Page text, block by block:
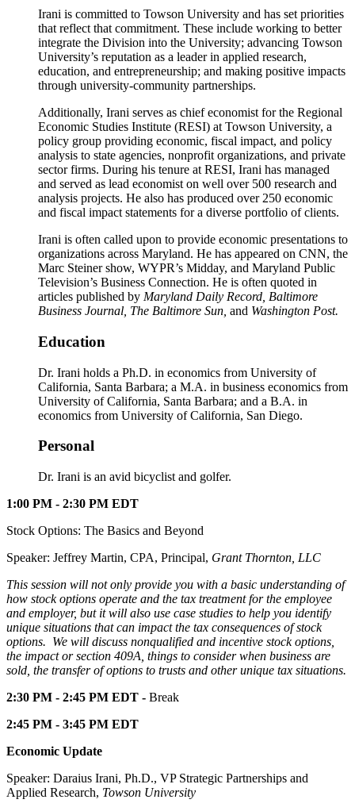
Irani is committed to Towson University and has set priorities
that reflect that commitment. These include working to better
integrate the Division into the University; advancing Towson
University’s reputation as a leader in applied research,
education, and entrepreneurship; and making positive impacts
through university-community partnerships.
Additionally, Irani serves as chief economist for the Regional
Economic Studies Institute (RESI) at Towson University, a
policy group providing economic, fiscal impact, and policy
analysis to state agencies, nonprofit organizations, and private
sector firms. During his tenure at RESI, Irani has managed
and served as lead economist on well over 500 research and
analysis projects. He also has produced over 250 economic
and fiscal impact statements for a diverse portfolio of clients.
Irani is often called upon to provide economic presentations to
organizations across Maryland. He has appeared on CNN, the
Marc Steiner show, WYPR’s Midday, and Maryland Public
Television’s Business Connection. He is often quoted in
articles published by Maryland Daily Record, Baltimore
Business Journal, The Baltimore Sun, and Washington Post.
Education
Dr. Irani holds a Ph.D. in economics from University of
California, Santa Barbara; a M.A. in business economics from
University of California, Santa Barbara; and a B.A. in
economics from University of California, San Diego.
Personal
Dr. Irani is an avid bicyclist and golfer.
1:00 PM - 2:30 PM EDT
Stock Options: The Basics and Beyond
Speaker: Jeffrey Martin, CPA, Principal, Grant Thornton, LLC
This session will not only provide you with a basic understanding of
how stock options operate and the tax treatment for the employee
and employer, but it will also use case studies to help you identify
unique situations that can impact the tax consequences of stock
options. We will discuss nonqualified and incentive stock options,
the impact or section 409A, things to consider when business are
sold, the transfer of options to trusts and other unique tax situations.
2:30 PM - 2:45 PM EDT - Break
2:45 PM - 3:45 PM EDT
Economic Update
Speaker: Daraius Irani, Ph.D., VP Strategic Partnerships and
Applied Research, Towson University